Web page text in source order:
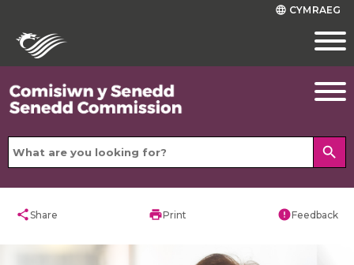
language CYMRAEG
search
shareShare printPrint errorFeedback